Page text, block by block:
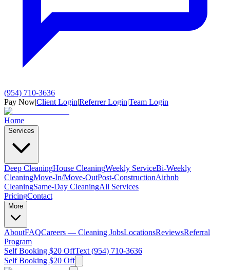
(954) 710-3636
Pay Now|Client Login|Referrer Login|Team Login
Home
Services
Deep CleaningHouse CleaningWeekly ServiceBi-Weekly
CleaningMove-In/Move-OutPost-ConstructionAirbnb
CleaningSame-Day CleaningAll Services
PricingContact
More
AboutFAQCareers — Cleaning JobsLocationsReviewsReferral
Program
Self Booking $20 OffText (954) 710-3636
Self Booking $20 Off